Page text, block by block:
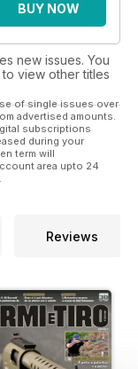
BUY NOW
new issues. You
view other titles
of single issues over
advertised amounts.
subscriptions
during your
term will
area upto 24
Reviews